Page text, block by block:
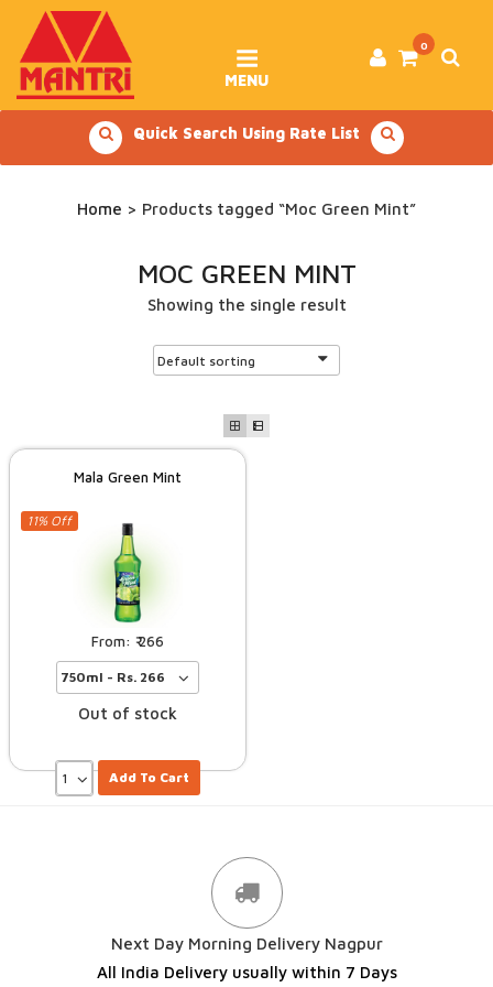
content
0
MENU
Quick Search Using Rate List
Home > Products tagged “Moc Green Mint”
MOC GREEN MINT
Showing the single result
Mala Green Mint
11% Off
266
Out of stock
Add To Cart
Next Day Morning Delivery Nagpur
All India Delivery usually within 7 Days